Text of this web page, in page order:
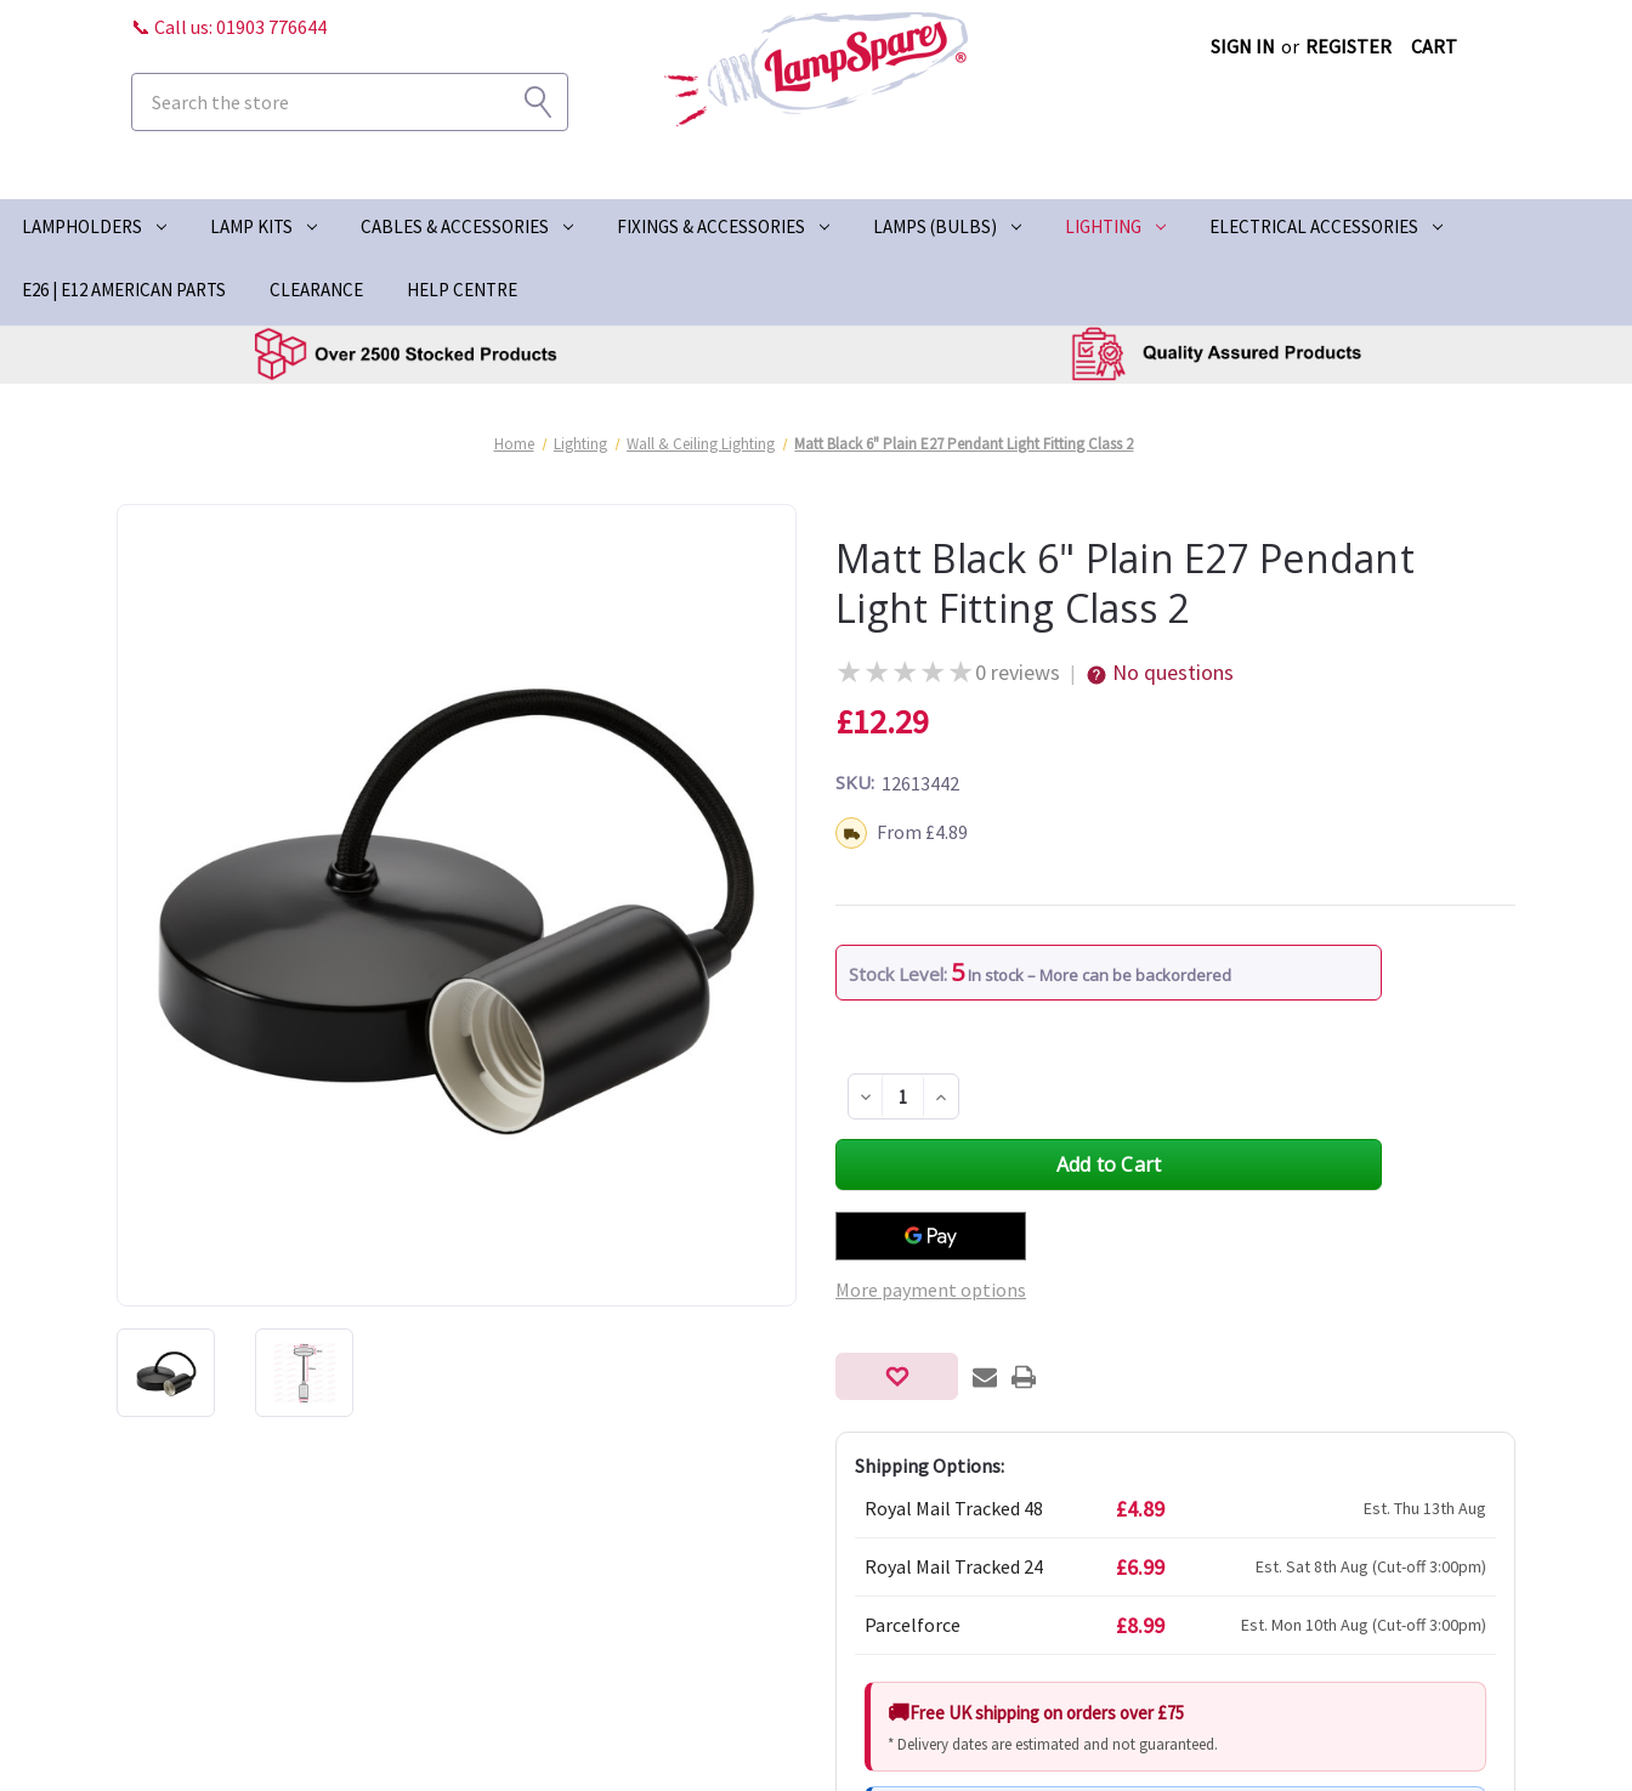
📞 Call us: 01903 776644
SIGN IN or REGISTER CART
LAMPHOLDERS LAMP KITS CABLES & ACCESSORIES FIXINGS & ACCESSORIES LAMPS (BULBS) LIGHTING ELECTRICAL ACCESSORIES
E26 | E12 AMERICAN PARTS CLEARANCE HELP CENTRE
Home Lighting Wall & Ceiling Lighting Matt Black 6" Plain E27 Pendant Light Fitting Class 2
Matt Black 6" Plain E27 Pendant
Light Fitting Class 2
★★★★★0 reviews | No questions
£12.29
SKU: 12613442
Shipping:From £4.89
Stock Level: 5 In stock – More can be backordered
Decrease
Quantity
of
Increase
Quantity
of
More payment options
Shipping Options:
Royal Mail Tracked 48
£4.89 Est. Thu 13th Aug
Royal Mail Tracked 24 £6.99 Est. Sat 8th Aug (Cut-off 3:00pm)
Parcelforce £8.99 Est. Mon 10th Aug (Cut-off 3:00pm)
Free UK shipping on orders over £75
* Delivery dates are estimated and not guaranteed.